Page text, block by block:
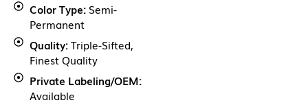
Color Type:Semi-
Permanent
Quality:Triple-Sifted,
Finest Quality
Private Labeling/OEM:
Available